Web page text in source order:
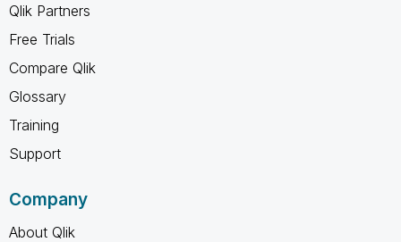
Qlik Partners
Free Trials
Compare Qlik
Glossary
Training
Support
Company
About Qlik